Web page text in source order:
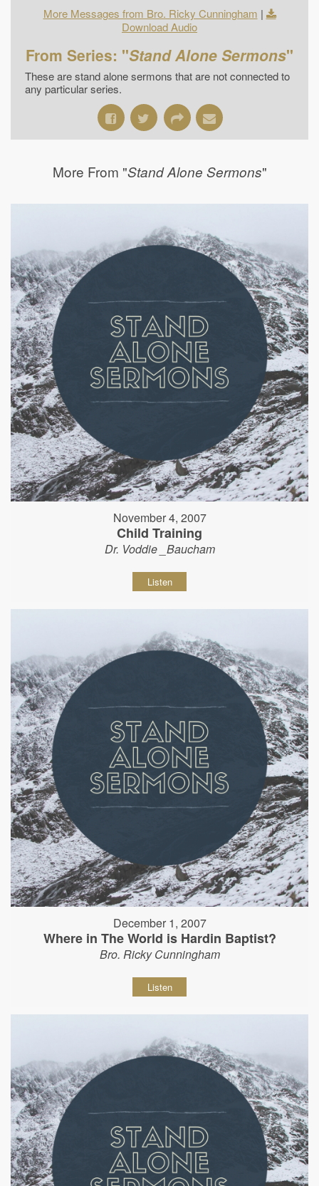
More Messages from Bro. Ricky Cunningham |
Download Audio
From Series: "Stand Alone Sermons"
These are stand alone sermons that are not connected to
any particular series.
More From "Stand Alone Sermons"
November 4, 2007
Child Training
Dr. Voddie _Baucham
Listen
December 1, 2007
Where in The World is Hardin Baptist?
Bro. Ricky Cunningham
Listen